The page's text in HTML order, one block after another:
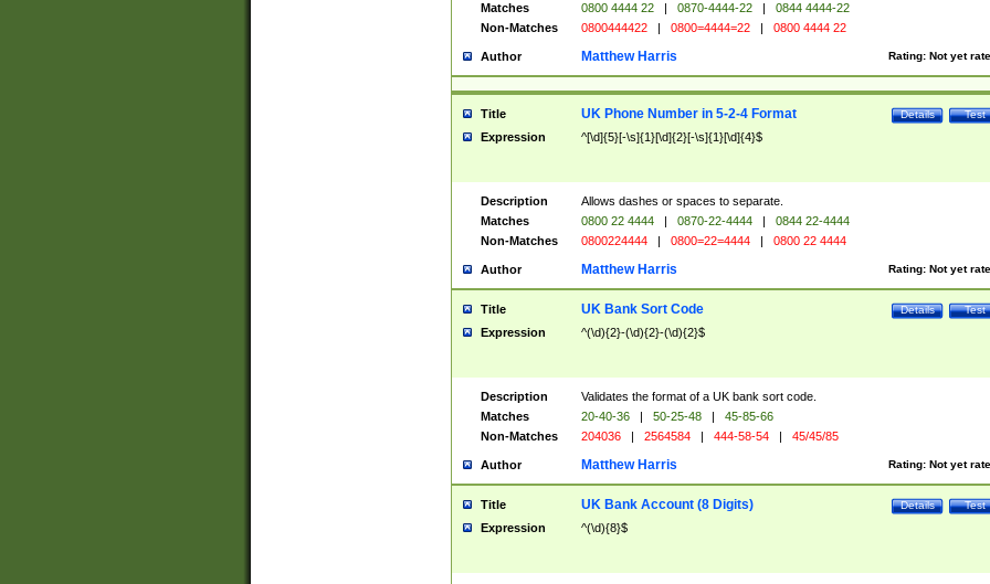
Matches
0800 4444 22 | 0870-4444-22 |
0844 4444-22
Non-Matches
0800444422 | 0800=4444=22 | 0800 4444 22
Author Rating: Not yet
Matthew Harris
Title Test
Details
UK Phone Number in 5-2-4 Format
Expression ^[\d]{5}[-\s]{1}[\d]{2}[-\s]{1}[\d]{4}$
Description
Allows dashes or spaces to separate.
Matches
0800 22 4444 | 0870-22-4444 |
0844 22-4444
Non-Matches
0800224444 | 0800=22=4444 | 0800 22 4444
Author Rating: Not yet
Matthew Harris
Title Test
Details
UK Bank Sort Code
Expression ^(\d){2}-(\d){2}-(\d){2}$
Description
Validates the format of a UK bank sort code.
Matches
20-40-36 | 50-25-48 |
45-85-66
Non-Matches
204036 | 2564584 | 444-58-54 | 45/45/85
Author Rating: Not yet
Matthew Harris
Title Test
Details
UK Bank Account (8 Digits)
Expression ^(\d){8}$